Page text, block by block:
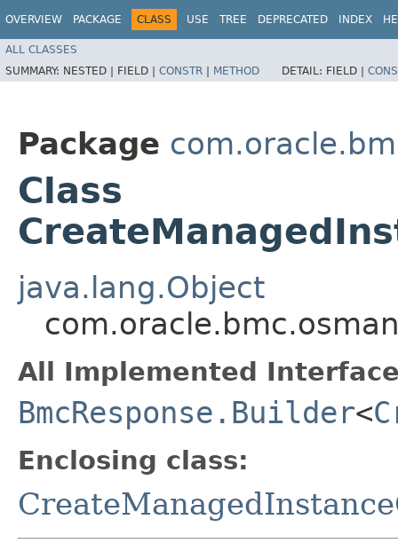
OVERVIEW PACKAGE CLASS USE TREE DEPRECATED INDEX
ALL CLASSES
SUMMARY: NESTED | FIELD | CONSTR | METHOD DETAIL: FIELD |
Package
Class
java.lang.Object
All Implemented
BmcResponse.Builder<
Enclosing class: